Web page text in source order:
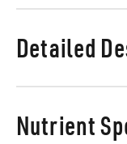
Detailed
Nutrient